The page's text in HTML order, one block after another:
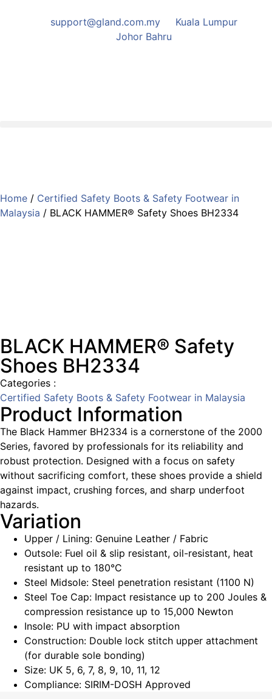
support@gland.com.my
Kuala Lumpur
Johor Bahru
Home / Certified Safety Boots & Safety Footwear in
Malaysia / BLACK HAMMER® Safety Shoes BH2334
BLACK HAMMER® Safety
Shoes BH2334
Categories :
Certified Safety Boots & Safety Footwear in Malaysia
Product Information
The Black Hammer BH2334 is a cornerstone of the 2000
Series, favored by professionals for its reliability and
robust protection. Designed with a focus on safety
without sacrificing comfort, these shoes provide a shield
against impact, crushing forces, and sharp underfoot
hazards.
Variation
Upper / Lining: Genuine Leather / Fabric
Outsole: Fuel oil & slip resistant, oil-resistant, heat
resistant up to 180°C
Steel Midsole: Steel penetration resistant (1100 N)
Steel Toe Cap: Impact resistance up to 200 Joules &
compression resistance up to 15,000 Newton
Insole: PU with impact absorption
Construction: Double lock stitch upper attachment
(for durable sole bonding)
Size: UK 5, 6, 7, 8, 9, 10, 11, 12
Compliance: SIRIM-DOSH Approved